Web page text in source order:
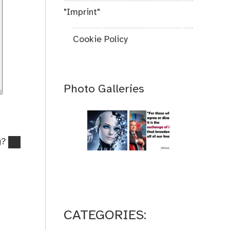
"Imprint"
Cookie Policy
Photo Galleries
CATEGORIES: